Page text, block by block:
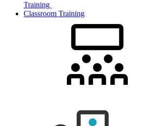
Training
Classroom Training